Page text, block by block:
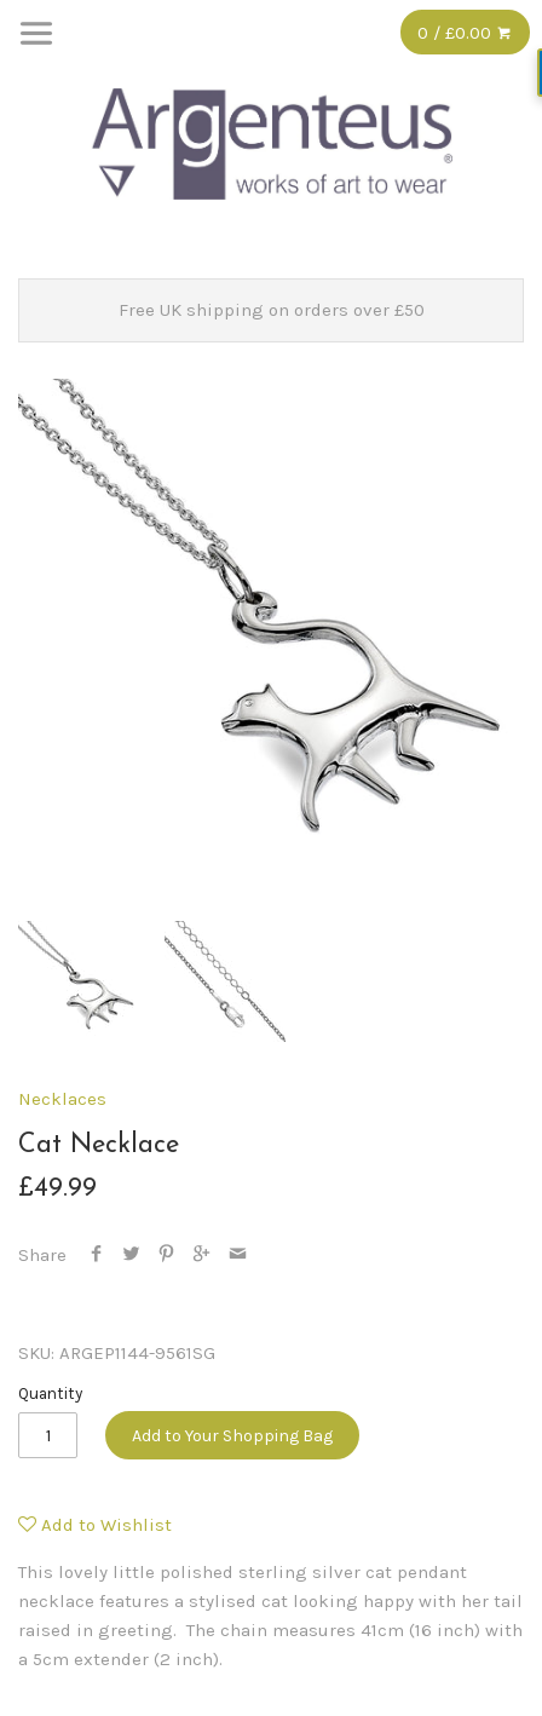
0 / £0.00
Free UK shipping on orders over £50
Necklaces
Cat Necklace
£49.99
Share
SKU: ARGEP1144-9561SG
Quantity
Add to Your Shopping Bag
Add to Wishlist
This lovely little polished sterling silver cat pendant
necklace features a stylised cat looking happy with her tail
raised in greeting. The chain measures 41cm (16 inch) with
a 5cm extender (2 inch).